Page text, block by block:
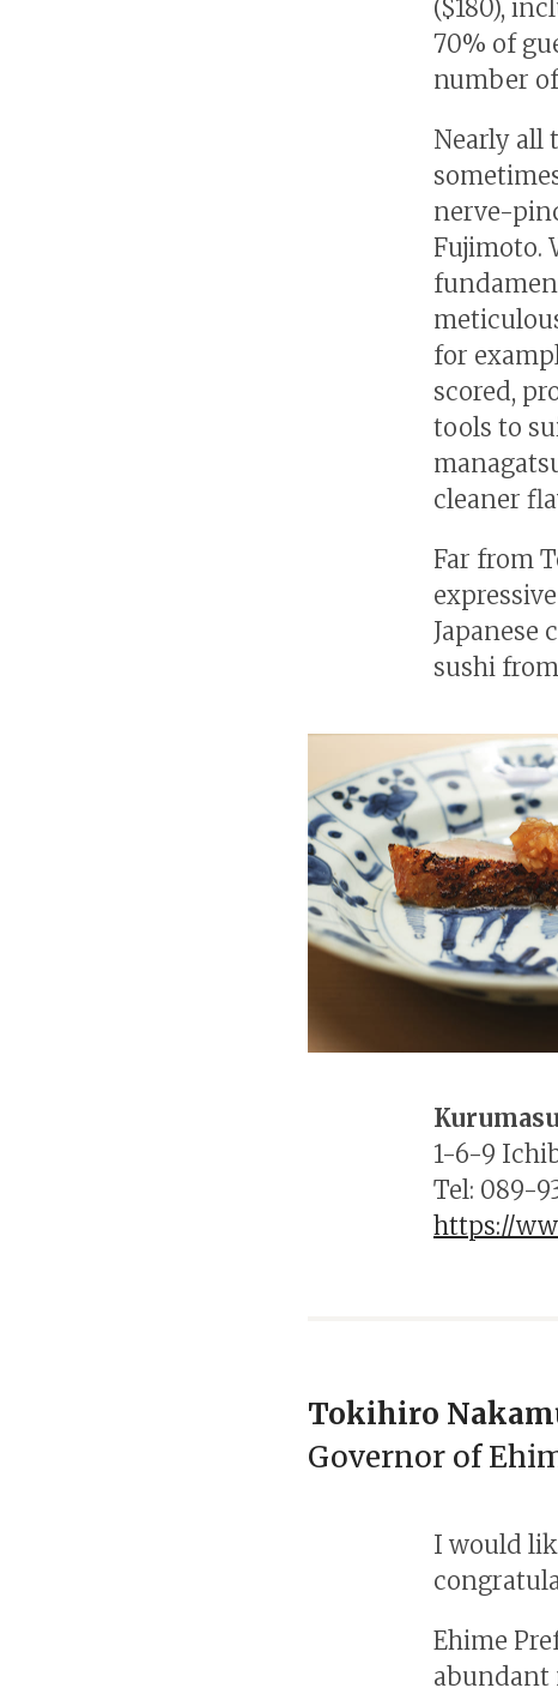
($180),
70% of
number
Nearly all
nerve-
Fujimoto.
for
scored,
tools to
cleaner
Far from
sushi
1-6-9
Tel: 089-
https://
Tokihiro
Governor of
I would
Ehime
abundant